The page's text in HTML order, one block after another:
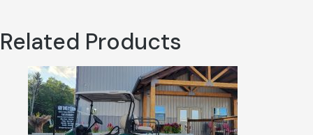
Tray
quantity
Related Products